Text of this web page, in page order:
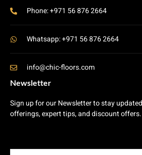
Phone: +971 56 876 2664
Whatsapp: +971 56 876 2664
info@chic-floors.com
Newsletter
Sign up for our Newsletter to stay
offerings, expert tips, and discount